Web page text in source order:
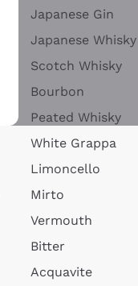
Japanese Gin
Japanese Whisky
Scotch Whisky
Bourbon
Peated Whisky
White Grappa
Limoncello
Mirto
Vermouth
Bitter
Acquavite